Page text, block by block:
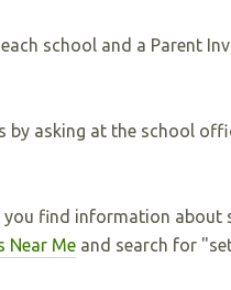
school and a Parent
by asking at the school
you find information about
Near Me and search for